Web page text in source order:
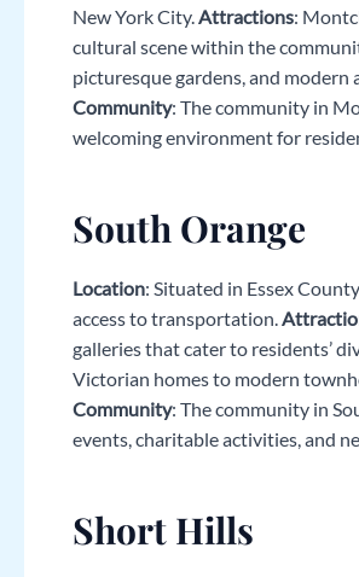
New York City.Attractions:
cultural scene within the
picturesque gardens, and
Community: The community in
welcoming environment for
South Orange
Location: Situated in Essex
access to transportation.
galleries that cater to residents’
Victorian homes to modern
Community: The community in
events, charitable activities, and
Short Hills